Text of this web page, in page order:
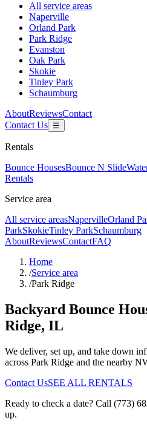
All service areas
Naperville
Orland Park
Park Ridge
Evanston
Oak Park
Skokie
Tinley Park
Schaumburg
AboutReviewsContact
Contact Us ☰
Rentals
Bounce HousesBounce N Slide
Rentals
Service area
All service areasNapervilleOrland
ParkSkokieTinley ParkSchaumburg
AboutReviewsContactFAQ
Home
/Service area
/Park Ridge
Backyard Bounce
Ridge, IL
We deliver, set up, and take down
across Park Ridge and the nearby
Contact UsSEE ALL RENTALS
Ready to check a date? Call (773)
up.